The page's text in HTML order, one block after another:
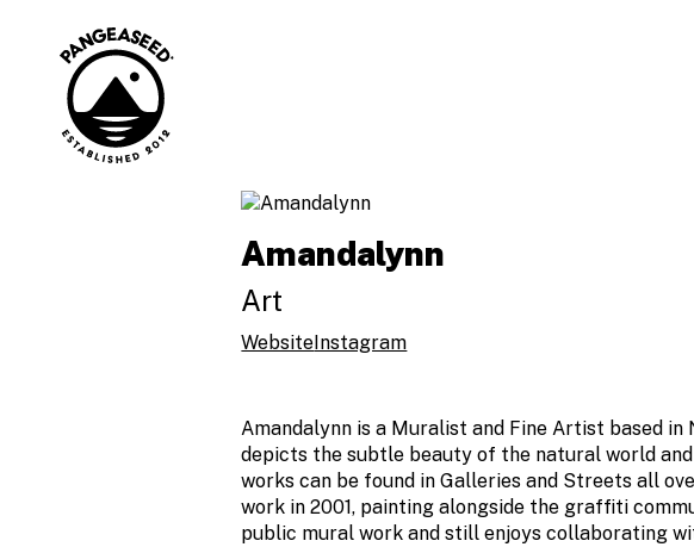
content
PangeaSeed
Art is how. The
ocean is why.
Amandalynn
Art
WebsiteInstagram
Amandalynn is a Muralist and Fine Artist based
depicts the subtle beauty of the natural world
works can be found in Galleries and Streets all
work in 2001, painting alongside the graffiti
public mural work and still enjoys collaborating